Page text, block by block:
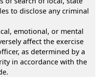
to disclose any criminal
emotional, or mental
affect the exercise
as determined by a
in accordance with the